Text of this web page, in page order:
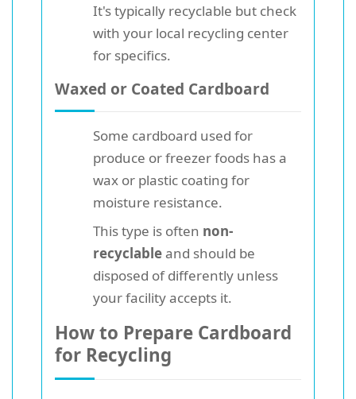
It's typically recyclable but check
with your local recycling center
for specifics.
Waxed or Coated Cardboard
Some cardboard used for
produce or freezer foods has a
wax or plastic coating for
moisture resistance.
This type is often non-
recyclableand should be
disposed of differently unless
your facility accepts it.
How to Prepare Cardboard
for Recycling